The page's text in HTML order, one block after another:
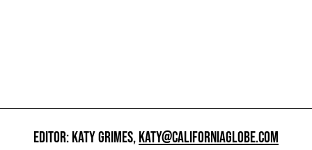
EDITOR: KATY GRIMES,KATY@CALIFORNIAGLOBE.COM